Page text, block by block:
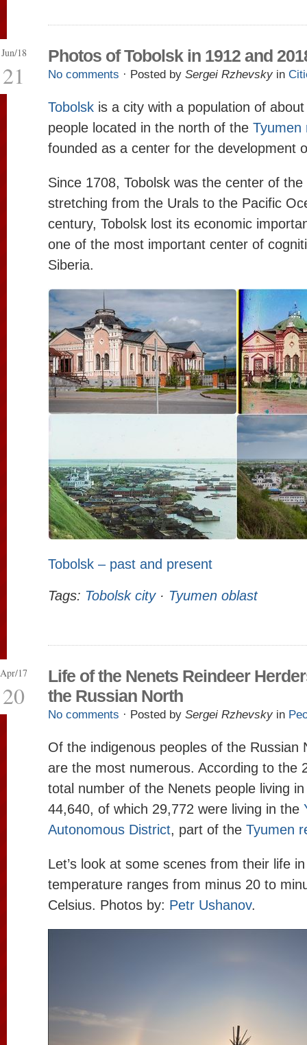
Jun/18
21
Photos of Tobolsk in 1912 and
No comments · Posted by Sergei Rzhevsky in
Tobolsk is a city with a population of
people located in the north of the Tyumen
founded as a center for the development
Since 1708, Tobolsk was the center of
stretching from the Urals to the Pacific
century, Tobolsk lost its economic
one of the most important center of
Siberia.
Tobolsk – past and present
Tags: Tobolsk city· Tyumen oblast
Apr/17
20
Life of the Nenets Reindeer
the Russian North
No comments · Posted by Sergei Rzhevsky in
Of the indigenous peoples of the Russian
are the most numerous. According to the
total number of the Nenets people living
44,640, of which 29,772 were living in the
Autonomous District, part of the Tyumen
Let’s look at some scenes from their life
temperature ranges from minus 20 to
Celsius. Photos by: Petr Ushanov.